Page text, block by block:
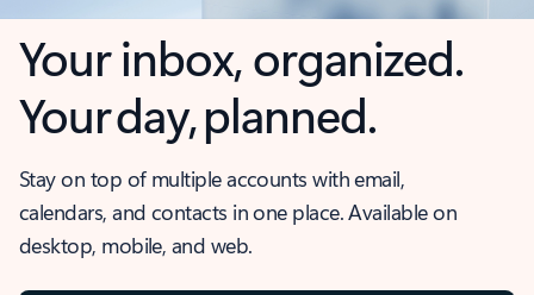
Your inbox, organized.
Your day, planned.
Stay on top of multiple accounts with email,
calendars, and contacts in one place. Available on
desktop, mobile, and web.